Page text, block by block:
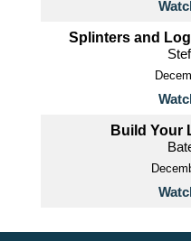
Splinters and
Build Your